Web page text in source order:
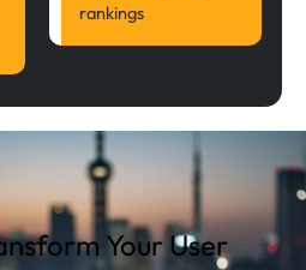
rankings
Your User